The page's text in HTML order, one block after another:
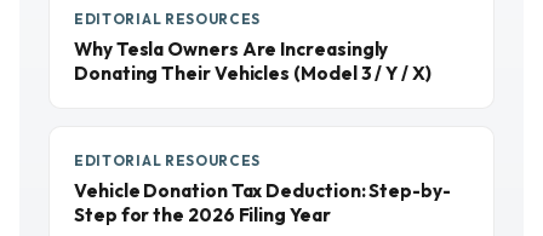
EDITORIAL RESOURCES
Why Tesla Owners Are Increasingly
Donating Their Vehicles (Model 3 / Y / X)
EDITORIAL RESOURCES
Vehicle Donation Tax Deduction: Step-by-
Step for the 2026 Filing Year